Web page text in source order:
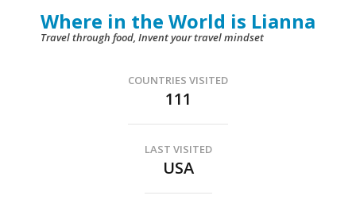
Where in the World is Lianna
Travel through food, Invent your travel mindset
COUNTRIES VISITED
111
LAST VISITED
USA